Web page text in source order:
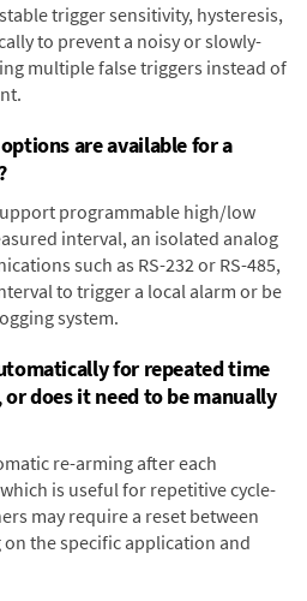
trigger sensitivity, hysteresis,
to prevent a noisy or slowly-
multiple false triggers instead of
are available for a
programmable high/low
interval, an isolated analog
such as RS-232 or RS-485,
to trigger a local alarm or be
system.
for repeated time
does it need to be manually
re-arming after each
is useful for repetitive cycle-
may require a reset between
the specific application and